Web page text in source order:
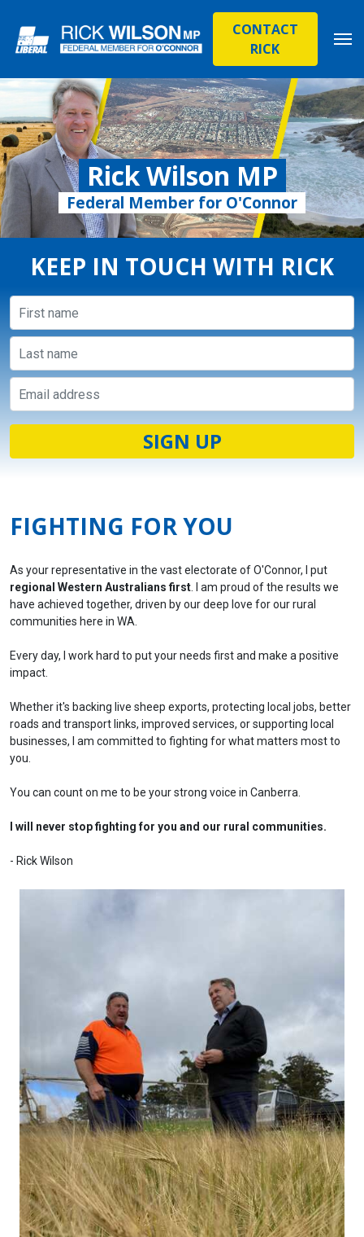
CONTACT
RICK
Rick Wilson MP
Federal Member for O'Connor
KEEP IN TOUCH WITH RICK
FIGHTING FOR YOU
As your representative in the vast electorate of O'Connor, I put
regional Western Australians first . I am proud of the results we
have achieved together, driven by our deep love for our rural
communities here in WA.
Every day, I work hard to put your needs first and make a positive
impact.
Whether it's backing live sheep exports, protecting local jobs, better
roads and transport links, improved services, or supporting local
businesses, I am committed to fighting for what matters most to
you.
You can count on me to be your strong voice in Canberra.
I will never stop fighting for you and our rural communities.
- Rick Wilson